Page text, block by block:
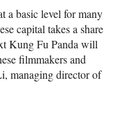
a basic level for many
capital takes a share
Kung Fu Panda will
filmmakers and
managing director of